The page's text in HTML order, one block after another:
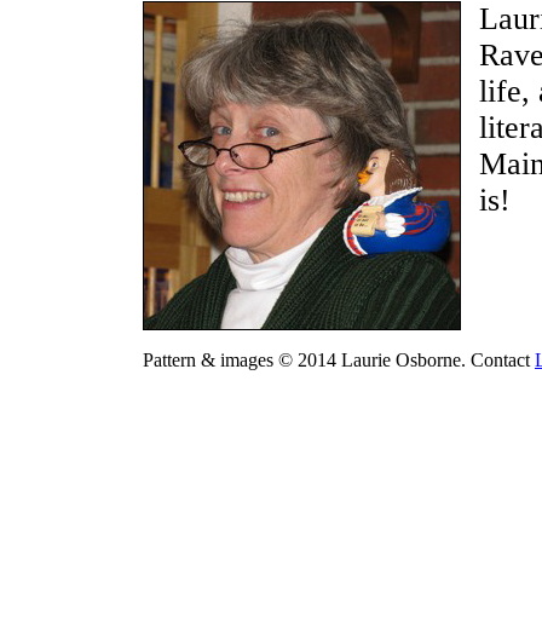
life,
is!
Pattern & images © 2014 Laurie Osborne. Contact